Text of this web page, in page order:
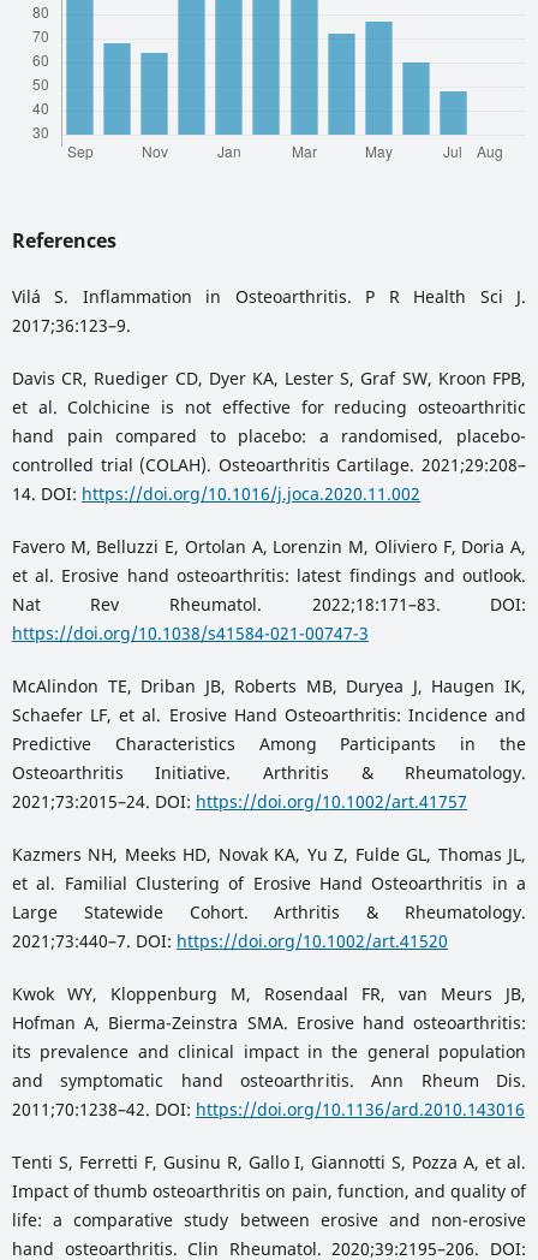
References
Vilá S. Inflammation in Osteoarthritis. P R Health Sci J.
2017;36:123–9.
Davis CR, Ruediger CD, Dyer KA, Lester S, Graf SW, Kroon FPB,
et al. Colchicine is not effective for reducing osteoarthritic
hand pain compared to placebo: a randomised, placebo-
controlled trial (COLAH). Osteoarthritis Cartilage. 2021;29:208–
14. DOI: https://doi.org/10.1016/j.joca.2020.11.002
Favero M, Belluzzi E, Ortolan A, Lorenzin M, Oliviero F, Doria A,
et al. Erosive hand osteoarthritis: latest findings and outlook.
Nat Rev Rheumatol. 2022;18:171–83. DOI:
https://doi.org/10.1038/s41584-021-00747-3
McAlindon TE, Driban JB, Roberts MB, Duryea J, Haugen IK,
Schaefer LF, et al. Erosive Hand Osteoarthritis: Incidence and
Predictive Characteristics Among Participants in the
Osteoarthritis Initiative. Arthritis & Rheumatology.
2021;73:2015–24. DOI: https://doi.org/10.1002/art.41757
Kazmers NH, Meeks HD, Novak KA, Yu Z, Fulde GL, Thomas JL,
et al. Familial Clustering of Erosive Hand Osteoarthritis in a
Large Statewide Cohort. Arthritis & Rheumatology.
2021;73:440–7. DOI: https://doi.org/10.1002/art.41520
Kwok WY, Kloppenburg M, Rosendaal FR, van Meurs JB,
Hofman A, Bierma-Zeinstra SMA. Erosive hand osteoarthritis:
its prevalence and clinical impact in the general population
and symptomatic hand osteoarthritis. Ann Rheum Dis.
2011;70:1238–42. DOI: https://doi.org/10.1136/ard.2010.143016
Tenti S, Ferretti F, Gusinu R, Gallo I, Giannotti S, Pozza A, et al.
Impact of thumb osteoarthritis on pain, function, and quality of
life: a comparative study between erosive and non-erosive
hand osteoarthritis. Clin Rheumatol. 2020;39:2195–206. DOI: